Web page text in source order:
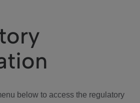
below to access the regulatory